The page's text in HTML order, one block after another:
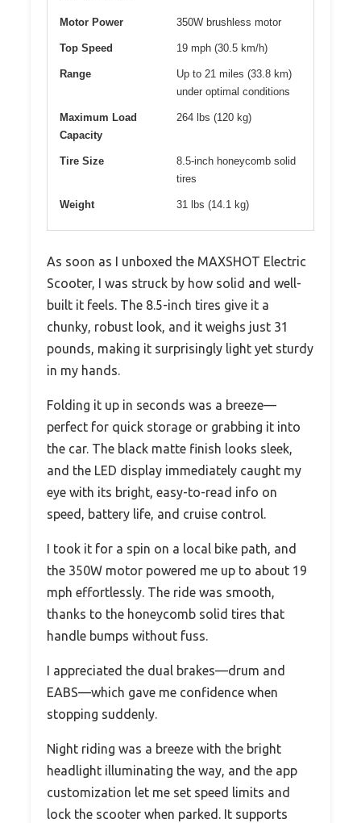
Motor Power 350W brushless motor
Top Speed 19 mph (30.5 km/h)
Range
Up to 21 miles (33.8 km)
under optimal conditions
Maximum Load
Capacity
264 lbs (120 kg)
Tire Size
8.5-inch honeycomb solid
tires
Weight 31 lbs (14.1 kg)
As soon as I unboxed the MAXSHOT Electric
Scooter, I was struck by how solid and well-
built it feels. The 8.5-inch tires give it a
chunky, robust look, and it weighs just 31
pounds, making it surprisingly light yet sturdy
in my hands.
Folding it up in seconds was a breeze—
perfect for quick storage or grabbing it into
the car. The black matte finish looks sleek,
and the LED display immediately caught my
eye with its bright, easy-to-read info on
speed, battery life, and cruise control.
I took it for a spin on a local bike path, and
the 350W motor powered me up to about 19
mph effortlessly. The ride was smooth,
thanks to the honeycomb solid tires that
handle bumps without fuss.
I appreciated the dual brakes—drum and
EABS—which gave me confidence when
stopping suddenly.
Night riding was a breeze with the bright
headlight illuminating the way, and the app
customization let me set speed limits and
lock the scooter when parked. It supports